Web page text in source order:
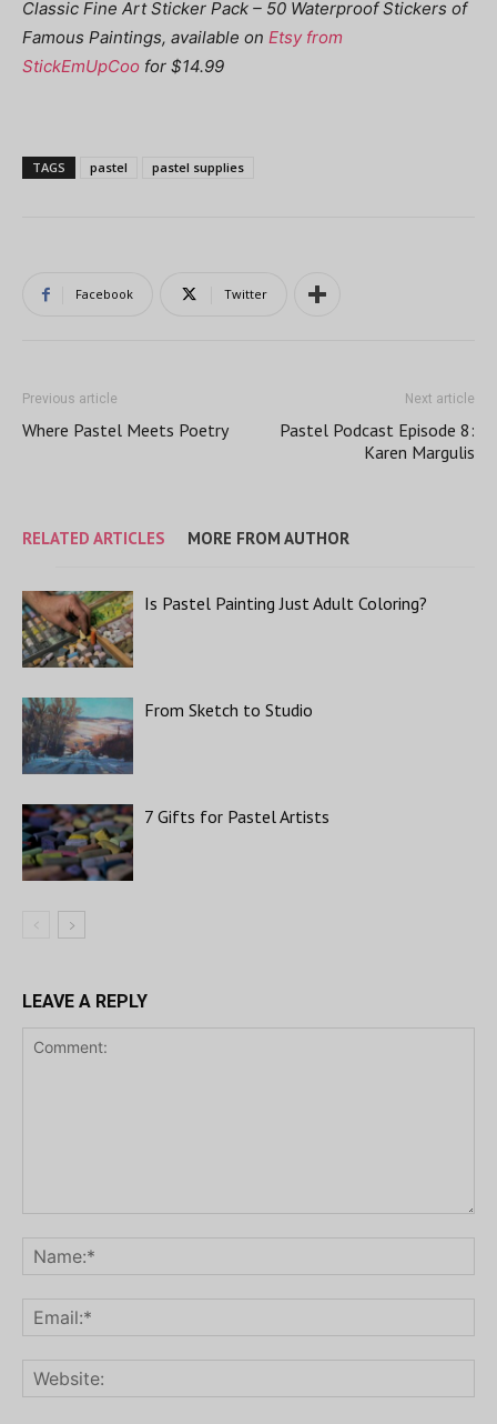
Classic Fine Art Sticker Pack – 50 Waterproof Stickers of
Famous Paintings, available on Etsy from
StickEmUpCoo for $14.99
TAGS pastel pastel supplies
Facebook Twitter
Previous article
Where Pastel Meets Poetry
Next article
Pastel Podcast Episode 8:
Karen Margulis
RELATED ARTICLES MORE FROM AUTHOR
Is Pastel Painting Just Adult Coloring?
From Sketch to Studio
7 Gifts for Pastel Artists
LEAVE A REPLY